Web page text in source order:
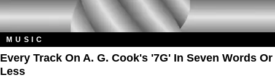
MUSIC
Every Track On A. G. Cook's '7G' In Seven Words Or
Less